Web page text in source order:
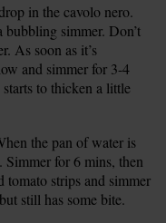
in the cavolo nero.
simmer. Don’t
As soon as it’s
and simmer for 3-4
to thicken a little
the pan of water is
Simmer for 6 mins, then
tomato strips and simmer
still has some bite.